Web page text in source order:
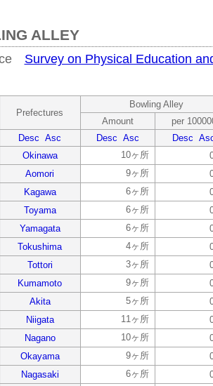
ALLEY
Survey on Physical Education
Prefectures
Bowling Alley
Amount
per
Desc Asc Desc Asc Desc
Okinawa 10ヶ所
Aomori 9ヶ所
Kagawa 6ヶ所
Toyama 6ヶ所
Yamagata 6ヶ所
Tokushima 4ヶ所
Tottori 3ヶ所
Kumamoto 9ヶ所
Akita 5ヶ所
Niigata 11ヶ所
Nagano 10ヶ所
Okayama 9ヶ所
Nagasaki 6ヶ所